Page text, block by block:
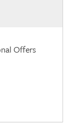
Offers